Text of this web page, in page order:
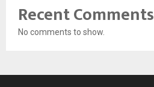
Recent Comments
No comments to show.